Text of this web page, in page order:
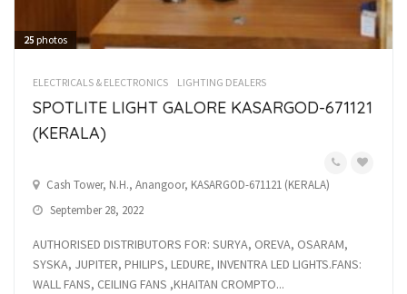
25 photos
ELECTRICALS & ELECTRONICS LIGHTING DEALERS
SPOTLITE LIGHT GALORE KASARGOD-671121
(KERALA)
Cash Tower, N.H., Anangoor, KASARGOD-671121 (KERALA)
September 28, 2022
AUTHORISED DISTRIBUTORS FOR: SURYA, OREVA, OSARAM,
SYSKA, JUPITER, PHILIPS, LEDURE, INVENTRA LED LIGHTS.FANS:
WALL FANS, CEILING FANS ,KHAITAN CROMPTO...